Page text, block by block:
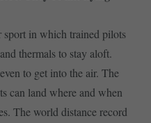
in which trained pilots
thermals to stay aloft.
to get into the air. The
can land where and when
The world distance record